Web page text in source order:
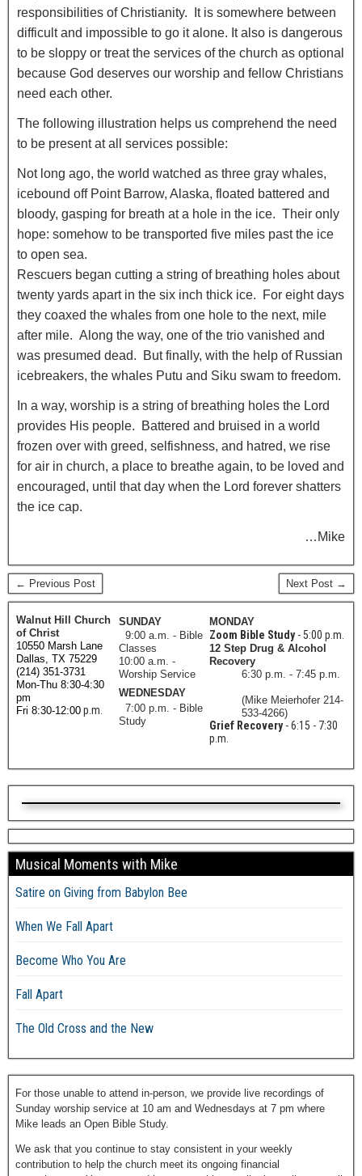
responsibilities of Christianity. It is somewhere between
difficult and impossible to go it alone. It also is dangerous
to be sloppy or treat the services of the church as optional
because God deserves our worship and fellow Christians
need each other.
The following illustration helps us comprehend the need
to be present at all services possible:
Not long ago, the world watched as three gray whales,
icebound off Point Barrow, Alaska, floated battered and
bloody, gasping for breath at a hole in the ice. Their only
hope: somehow to be transported five miles past the ice
to open sea.
Rescuers began cutting a string of breathing holes about
twenty yards apart in the six inch thick ice. For eight days
they coaxed the whales from one hole to the next, mile
after mile. Along the way, one of the trio vanished and
was presumed dead. But finally, with the help of Russian
icebreakers, the whales Putu and Siku swam to freedom.
In a way, worship is a string of breathing holes the Lord
provides His people. Battered and bruised in a world
frozen over with greed, selfishness, and hatred, we rise
for air in church, a place to breathe again, to be loved and
encouraged, until that day when the Lord forever shatters
the ice cap.
…Mike
← Previous Post Next Post →
Walnut Hill Church
of Christ
10550 Marsh Lane
Dallas, TX 75229
(214) 351-3731
Mon-Thu 8:30-4:30
pm
Fri 8:30-12:00 p.m.
SUNDAY
9:00 a.m. - Bible
Classes
10:00 a.m. -
Worship Service
WEDNESDAY
7:00 p.m. - Bible
Study
MONDAY
Zoom Bible Study- 5:00 p.m.
12 Step Drug & Alcohol
Recovery
6:30 p.m. - 7:45 p.m.
(Mike Meierhofer 214-
533-4266)
Grief Recovery- 6:15 - 7:30
p.m.
Musical Moments with Mike
Satire on Giving from Babylon Bee
When We Fall Apart
Become Who You Are
Fall Apart
The Old Cross and the New
For those unable to attend in-person, we provide live recordings of
Sunday worship service at 10 am and Wednesdays at 7 pm where
Mike leads an Open Bible Study.
We ask that you continue to stay consistent in your weekly
contribution to help the church meet its ongoing financial